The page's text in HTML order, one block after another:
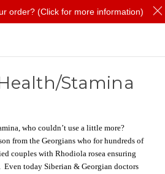
Stamina
who couldn’t use a little more?
from the Georgians who for hundreds of
couples with Rhodiola rosea ensuring
today Siberian & Georgian doctors
order? (Click for more information)